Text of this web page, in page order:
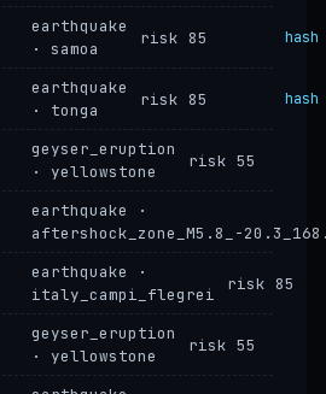
earthquake
· samoa
risk 85 hash
earthquake
· tonga
risk 85 hash
geyser_eruption
· yellowstone
risk 55
earthquake ·
aftershock_zone_M5.8_-
earthquake ·
italy_campi_flegrei
risk 85
geyser_eruption
· yellowstone
risk 55